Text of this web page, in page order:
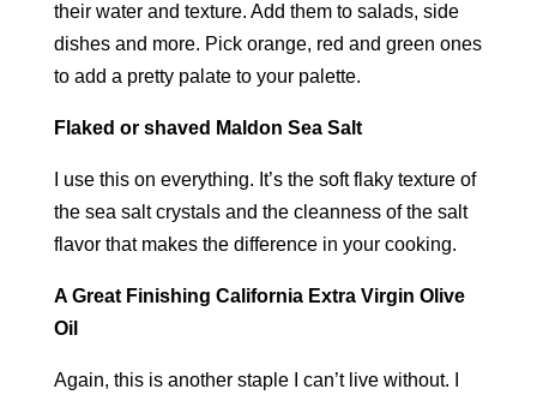
their water and texture. Add them to salads, side
dishes and more. Pick orange, red and green ones
to add a pretty palate to your palette.
Flaked or shaved Maldon Sea Salt
I use this on everything. It’s the soft flaky texture of
the sea salt crystals and the cleanness of the salt
flavor that makes the difference in your cooking.
A Great Finishing California Extra Virgin Olive
Oil
Again, this is another staple I can’t live without. I